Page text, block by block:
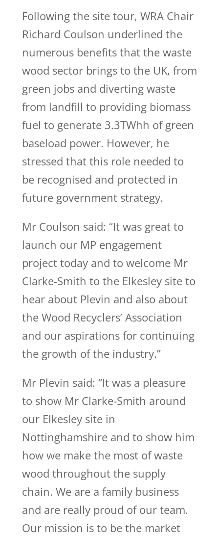
Following the site tour, WRA Chair
Richard Coulson underlined the
numerous benefits that the waste
wood sector brings to the UK, from
green jobs and diverting waste
from landfill to providing biomass
fuel to generate 3.3TWhh of green
baseload power. However, he
stressed that this role needed to
be recognised and protected in
future government strategy.
Mr Coulson said: “It was great to
launch our MP engagement
project today and to welcome Mr
Clarke-Smith to the Elkesley site to
hear about Plevin and also about
the Wood Recyclers’ Association
and our aspirations for continuing
the growth of the industry.”
Mr Plevin said: “It was a pleasure
to show Mr Clarke-Smith around
our Elkesley site in
Nottinghamshire and to show him
how we make the most of waste
wood throughout the supply
chain. We are a family business
and are really proud of our team.
Our mission is to be the market